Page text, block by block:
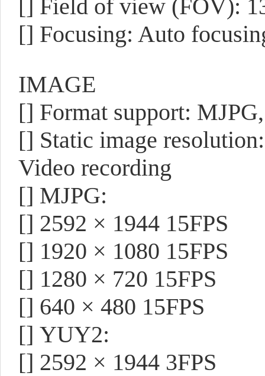
[] Field of view (FOV):
[] Focusing: Auto
IMAGE
[] Format support:
[] Static image
Video recording
[] MJPG:
[] 2592 × 1944 15FPS
[] 1920 × 1080 15FPS
[] 1280 × 720 15FPS
[] 640 × 480 15FPS
[] YUY2:
[] 2592 × 1944 3FPS